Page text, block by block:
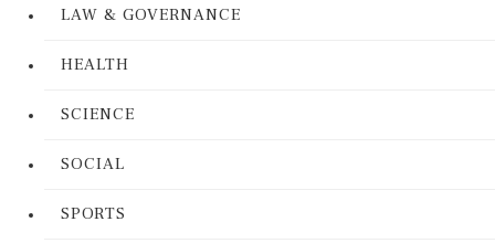
LAW & GOVERNANCE
HEALTH
SCIENCE
SOCIAL
SPORTS